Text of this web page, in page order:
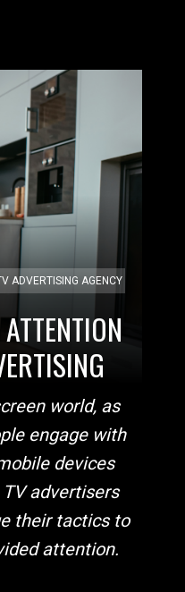
ADVERTISING AGENCY
world, as
engage with
devices
advertisers
their tactics to
attention.